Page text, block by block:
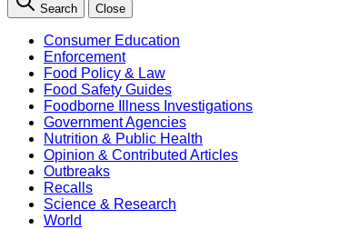
Search Close
Consumer Education
Enforcement
Food Policy & Law
Food Safety Guides
Foodborne Illness Investigations
Government Agencies
Nutrition & Public Health
Opinion & Contributed Articles
Outbreaks
Recalls
Science & Research
World